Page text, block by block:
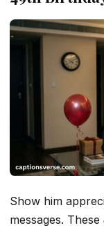
Show him
messages. These